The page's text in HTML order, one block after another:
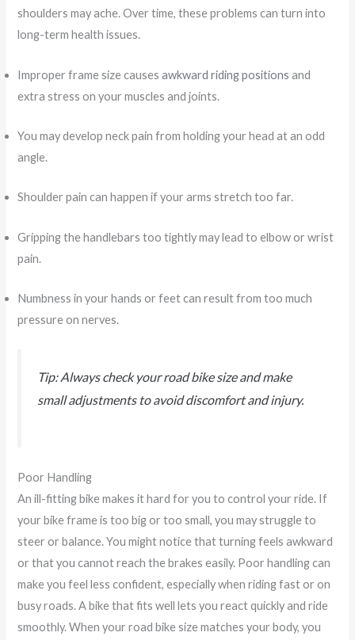
shoulders may ache. Over time, these problems can turn into
long-term health issues.
Improper frame size causesawkward riding positions and
extra stress on your muscles and joints.
You may develop neck pain from holding your head at an odd
angle.
Shoulder pain can happen if your arms stretch too far.
Gripping the handlebars too tightly may lead to elbow or wrist
pain.
Numbness in your hands or feet can result from too much
pressure on nerves.
Tip: Always check your road bike size and make
small adjustments to avoid discomfort and injury.
Poor Handling
An ill-fitting bike makes it hard for you to control your ride. If
your bike frame is too big or too small, you may struggle to
steer or balance. You might notice that turning feels awkward
or that you cannot reach the brakes easily. Poor handling can
make you feel less confident, especially when riding fast or on
busy roads. A bike that fits well lets you react quickly and ride
smoothly. When your road bike size matches your body, you